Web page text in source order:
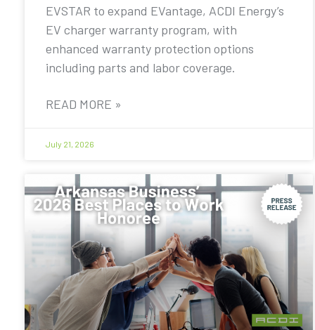
EVSTAR to expand EVantage, ACDI Energy’s
EV charger warranty program, with
enhanced warranty protection options
including parts and labor coverage.
READ MORE »
July 21, 2026